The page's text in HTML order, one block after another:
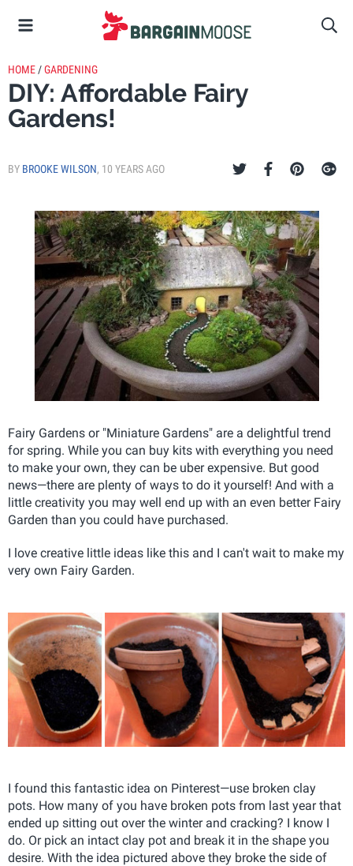
HOME /GARDENING
DIY: Affordable Fairy
Gardens!
BY BROOKE WILSON, 10 YEARS AGO
Fairy Gardens or "Miniature Gardens" are a delightful trend
for spring. While you can buy kits with everything you need
to make your own, they can be uber expensive. But good
news—there are plenty of ways to do it yourself! And with a
little creativity you may well end up with an even better Fairy
Garden than you could have purchased.
I love creative little ideas like this and I can't wait to make my
very own Fairy Garden.
I found this fantastic idea on Pinterest—use broken clay
pots. How many of you have broken pots from last year that
ended up sitting out over the winter and cracking? I know I
do. Or pick an intact clay pot and break it in the shape you
desire. With the idea pictured above they broke the side of